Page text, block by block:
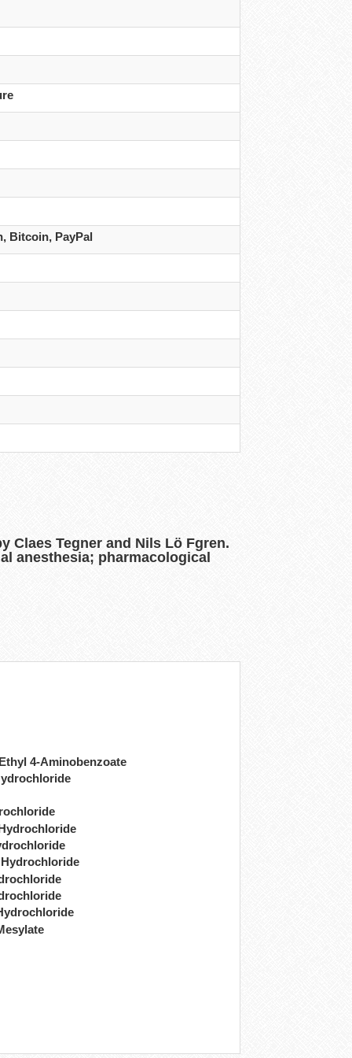
Bitcoin, PayPal
Claes Tegner and Nils Lö Fgren.
anesthesia; pharmacological
4-Aminobenzoate